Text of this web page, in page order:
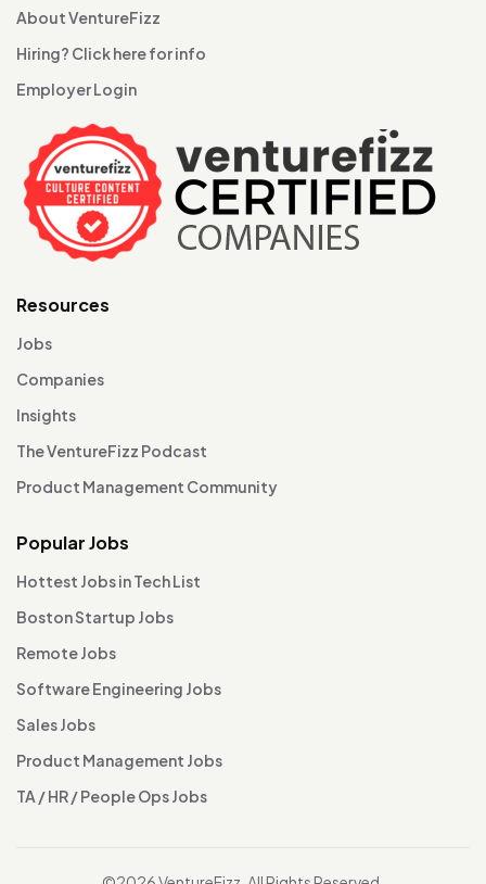
About VentureFizz
Hiring? Click here for info
Employer Login
Resources
Jobs
Companies
Insights
The VentureFizz Podcast
Product Management Community
Popular Jobs
Hottest Jobs in Tech List
Boston Startup Jobs
Remote Jobs
Software Engineering Jobs
Sales Jobs
Product Management Jobs
TA / HR / People Ops Jobs